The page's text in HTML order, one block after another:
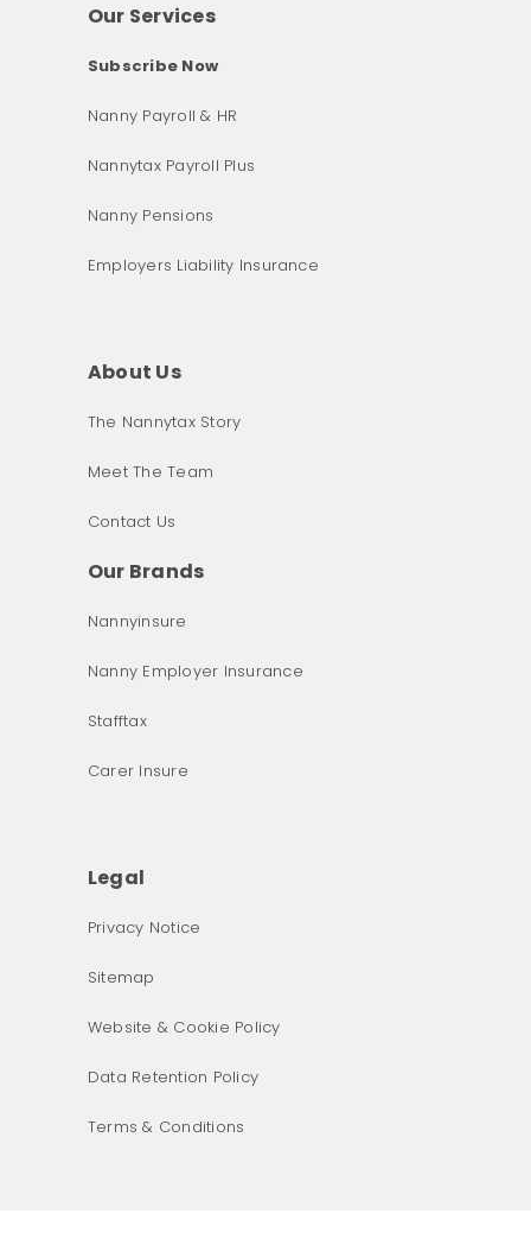
Our Services
Subscribe Now
Nanny Payroll & HR
Nannytax Payroll Plus
Nanny Pensions
Employers Liability Insurance
About Us
The Nannytax Story
Meet The Team
Contact Us
Our Brands
Nannyinsure
Nanny Employer Insurance
Stafftax
Carer Insure
Legal
Privacy Notice
Sitemap
Website & Cookie Policy
Data Retention Policy
Terms & Conditions
What was the primary reason for visiting our website